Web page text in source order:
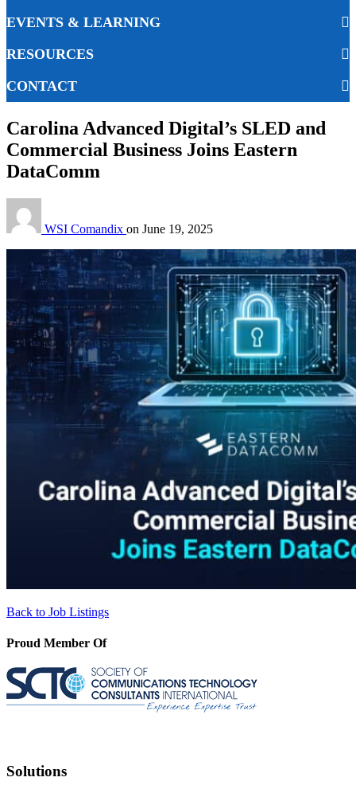
EVENTS & LEARNING
RESOURCES
CONTACT
Carolina Advanced Digital’s SLED and
Commercial Business Joins Eastern
DataComm
WSI Comandix on June 19, 2025
Back to Job Listings
Proud Member Of
Solutions